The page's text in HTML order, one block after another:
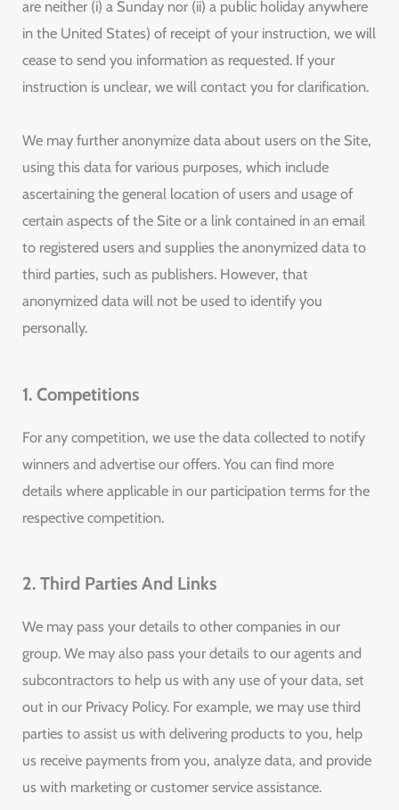
are neither (i) a Sunday nor (ii) a public holiday anywhere
in the United States) of receipt of your instruction, we will
cease to send you information as requested. If your
instruction is unclear, we will contact you for clarification.
We may further anonymize data about users on the Site,
using this data for various purposes, which include
ascertaining the general location of users and usage of
certain aspects of the Site or a link contained in an email
to registered users and supplies the anonymized data to
third parties, such as publishers. However, that
anonymized data will not be used to identify you
personally.
1. Competitions
For any competition, we use the data collected to notify
winners and advertise our offers. You can find more
details where applicable in our participation terms for the
respective competition.
2. Third Parties And Links
We may pass your details to other companies in our
group. We may also pass your details to our agents and
subcontractors to help us with any use of your data, set
out in our Privacy Policy. For example, we may use third
parties to assist us with delivering products to you, help
us receive payments from you, analyze data, and provide
us with marketing or customer service assistance.